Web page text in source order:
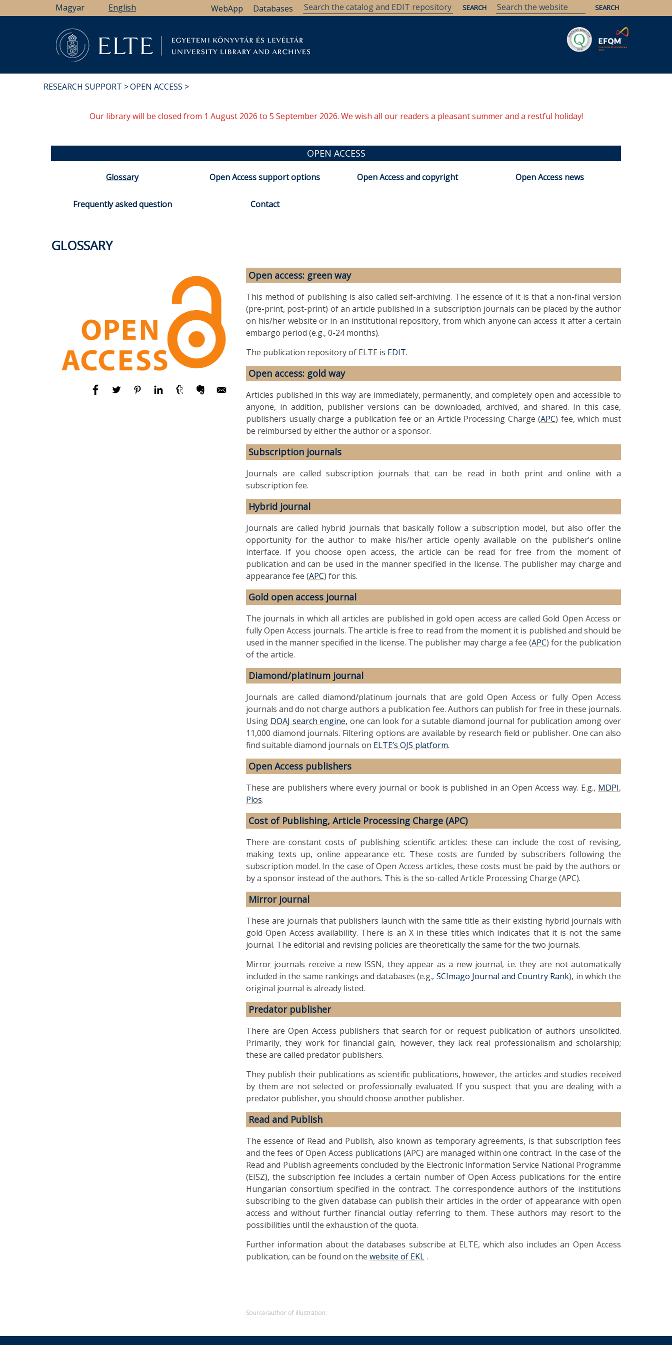
to
Magyar English Databases
WebApp
RESEARCH SUPPORT OPEN ACCESS
Our library will be closed from 1 August 2026 to 5 September 2026. We wish all our readers a pleasant summer and a restful holiday!
OPEN ACCESS
Glossary Open Access support options Open Access and copyright Open Access news
Frequently asked question Contact
GLOSSARY
Open access: green way
This method of publishing is also called self-archiving. The essence of it is that a non-final version
(pre-print, post-print) of an article published in a subscription journals can be placed by the author
on his/her website or in an institutional repository, from which anyone can access it after a certain
embargo period (e.g., 0-24 months).
The publication repository of ELTE is EDIT.
Open access: gold way
Articles published in this way are immediately, permanently, and completely open and accessible to
anyone, in addition, publisher versions can be downloaded, archived, and shared. In this case,
publishers usually charge a publication fee or an Article Processing Charge (APC) fee, which must
be reimbursed by either the author or a sponsor.
Subscription journals
Journals are called subscription journals that can be read in both print and online with a
subscription fee.
Hybrid journal
Journals are called hybrid journals that basically follow a subscription model, but also offer the
opportunity for the author to make his/her article openly available on the publisher’s online
interface. If you choose open access, the article can be read for free from the moment of
publication and can be used in the manner specified in the license. The publisher may charge and
appearance fee (APC) for this.
Gold open access journal
The journals in which all articles are published in gold open access are called Gold Open Access or
fully Open Access journals. The article is free to read from the moment it is published and should be
used in the manner specified in the license. The publisher may charge a fee (APC) for the publication
of the article.
Diamond/platinum journal
Journals are called diamond/platinum journals that are gold Open Access or fully Open Access
journals and do not charge authors a publication fee. Authors can publish for free in these journals.
Using DOAJ search engine, one can look for a sutable diamond journal for publication among over
11,000 diamond journals. Filtering options are available by research field or publisher. One can also
find suitable diamond journals on ELTE’s OJS platform.
Open Access publishers
These are publishers where every journal or book is published in an Open Access way. E.g., MDPI,
Plos.
Cost of Publishing, Article Processing Charge (APC)
There are constant costs of publishing scientific articles: these can include the cost of revising,
making texts up, online appearance etc. These costs are funded by subscribers following the
subscription model. In the case of Open Access articles, these costs must be paid by the authors or
by a sponsor instead of the authors. This is the so-called Article Processing Charge (APC).
Mirror journal
These are journals that publishers launch with the same title as their existing hybrid journals with
gold Open Access availability. There is an X in these titles which indicates that it is not the same
journal. The editorial and revising policies are theoretically the same for the two journals.
Mirror journals receive a new ISSN, they appear as a new journal, i.e. they are not automatically
included in the same rankings and databases (e.g., SCImago Journal and Country Rank), in which the
original journal is already listed.
Predator publisher
There are Open Access publishers that search for or request publication of authors unsolicited.
Primarily, they work for financial gain, however, they lack real professionalism and scholarship;
these are called predator publishers.
They publish their publications as scientific publications, however, the articles and studies received
by them are not selected or professionally evaluated. If you suspect that you are dealing with a
predator publisher, you should choose another publisher.
Read and Publish
The essence of Read and Publish, also known as temporary agreements, is that subscription fees
and the fees of Open Access publications (APC) are managed within one contract. In the case of the
Read and Publish agreements concluded by the Electronic Information Service National Programme
(EISZ), the subscription fee includes a certain number of Open Access publications for the entire
Hungarian consortium specified in the contract. The correspondence authors of the institutions
subscribing to the given database can publish their articles in the order of appearance with open
access and without further financial outlay referring to them. These authors may resort to the
possibilities until the exhaustion of the quota.
Further information about the databases subscribe at ELTE, which also includes an Open Access
publication, can be found on the website of EKL.
Source/author of illustration: